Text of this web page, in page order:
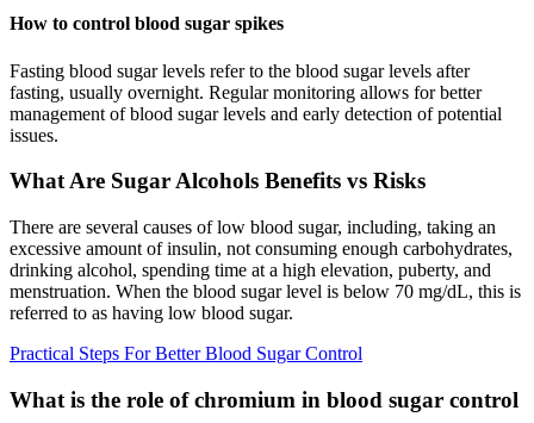
How to control blood sugar spikes
Fasting blood sugar levels refer to the blood sugar levels after
fasting, usually overnight. Regular monitoring allows for better
management of blood sugar levels and early detection of potential
issues.
What Are Sugar Alcohols Benefits vs Risks
There are several causes of low blood sugar, including, taking an
excessive amount of insulin, not consuming enough carbohydrates,
drinking alcohol, spending time at a high elevation, puberty, and
menstruation. When the blood sugar level is below 70 mg/dL, this is
referred to as having low blood sugar.
Practical Steps For Better Blood Sugar Control
What is the role of chromium in blood sugar control